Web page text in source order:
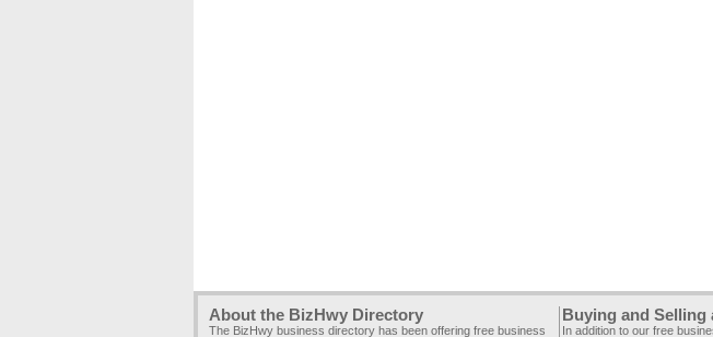
About the BizHwy Directory
The BizHwy business directory has been offering free business
Buying and Selling
In addition to our free